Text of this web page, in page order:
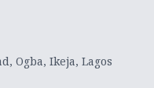
Ogba, Ikeja, Lagos